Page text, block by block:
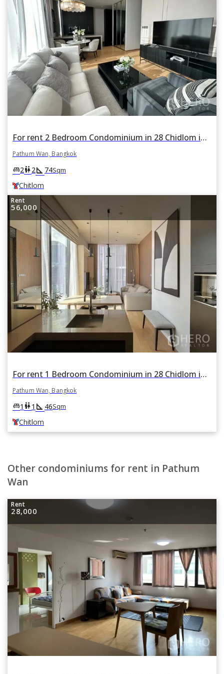
For rent 2 Bedroom Condominium in 28 Chidlom in Lumphini, Pathum Wan, Bangkok BTS Chitlom
Pathum Wan, Bangkok
king_bed2wc2square_foot 74Sqm
Chitlom
Rent
56,000
For rent 1 Bedroom Condominium in 28 Chidlom in Lumphini, Pathum Wan, Bangkok BTS Chitlom
Pathum Wan, Bangkok
king_bed1 wc1 square_foot 46Sqm
Chitlom
Other condominiums for rent in Pathum
Wan
Rent
28,000